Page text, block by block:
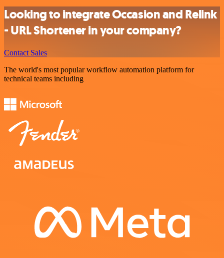
Looking to integrate Occasion and Relink
- URL Shortener in your company?
Contact Sales
The world's most popular workflow automation platform for
technical teams including